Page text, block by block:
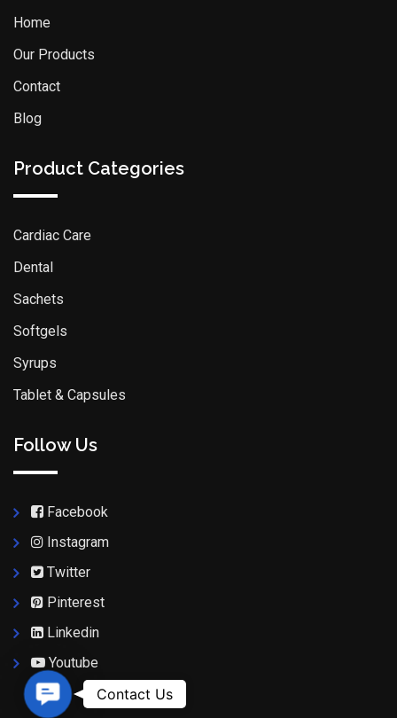
Home
Our Products
Contact
Blog
Product Categories
Cardiac Care
Dental
Sachets
Softgels
Syrups
Tablet & Capsules
Follow Us
Facebook
Instagram
Twitter
Pinterest
Linkedin
Youtube
Contact UsContact Us